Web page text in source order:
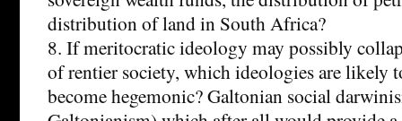
distribution of land in South Africa?
8. If meritocratic ideology may possibly
of rentier society, which ideologies are likely
become hegemonic? Galtonian social